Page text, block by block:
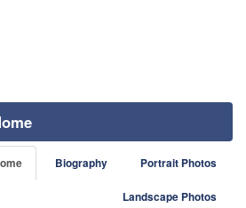
Biography Portrait Photos
Landscape Photos